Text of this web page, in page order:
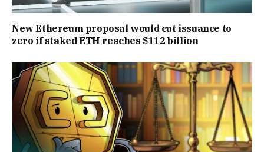
New Ethereum proposal would cut issuance to
zero if staked ETH reaches $112 billion